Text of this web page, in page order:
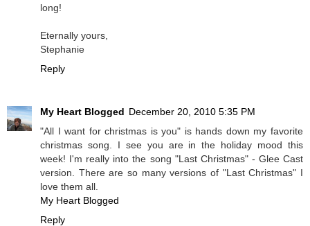
long!
Eternally yours,
Stephanie
Reply
My Heart Blogged December 20, 2010 5:35 PM
"All I want for christmas is you" is hands down my favorite
christmas song. I see you are in the holiday mood this
week! I'm really into the song "Last Christmas" - Glee Cast
version. There are so many versions of "Last Christmas" I
love them all.
My Heart Blogged
Reply